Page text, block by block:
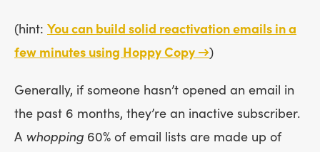
(hint: You can build solid reactivation emails in a
few minutes using Hoppy Copy →)
Generally, if someone hasn’t opened an email in
the past 6 months, they’re an inactive subscriber.
A whopping 60% of email lists are made up of